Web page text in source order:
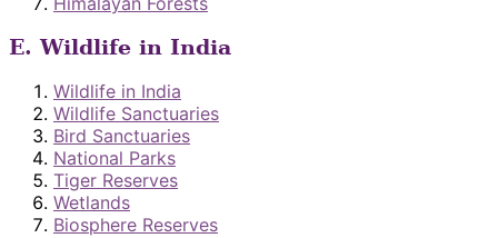
E. Wildlife in India
Wildlife in India
Wildlife Sanctuaries
Bird Sanctuaries
National Parks
Tiger Reserves
Wetlands
Biosphere Reserves